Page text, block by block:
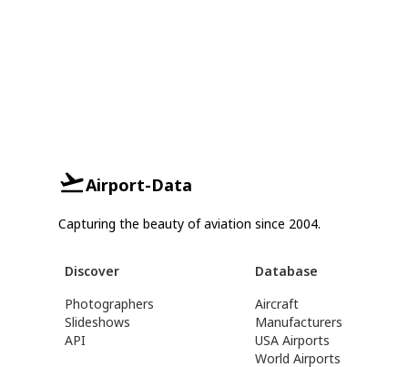
Airport-Data
Capturing the beauty of aviation since 2004.
Discover
Photographers
Slideshows
API
Database
Aircraft
Manufacturers
USA Airports
World Airports